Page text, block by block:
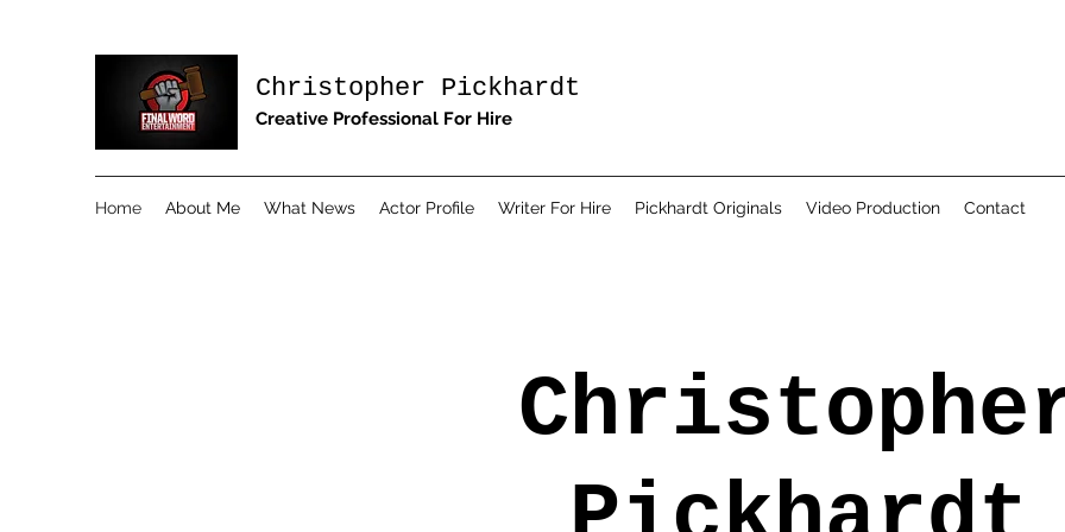
Christopher Pickhardt
Creative Professional For Hire
Home About Me What News Actor Profile Writer For Hire Pickhardt Originals Video Production Contact